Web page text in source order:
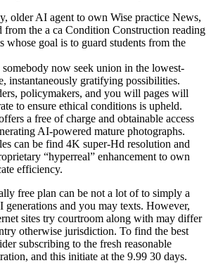
older AI agent to own Wise practice News,
from the a ca Condition Construction reading
whose goal is to guard students from the
somebody now seek union in the lowest-
instantaneously gratifying possibilities.
policymakers, and you will pages will
to ensure ethical conditions is upheld.
a free of charge and obtainable access
AI-powered mature photographs.
can be find 4K super-Hd resolution and
“hyperreal” enhancement to own
efficiency.
free plan can be not a lot of to simply a
and you may texts. However,
sites try courtroom along with may differ
otherwise jurisdiction. To find the best
subscribing to the fresh reasonable
and this initiate at the 9.99 30 days.